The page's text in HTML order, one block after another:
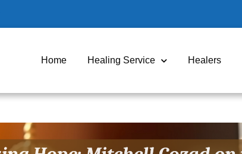
Home Healing Service Healers